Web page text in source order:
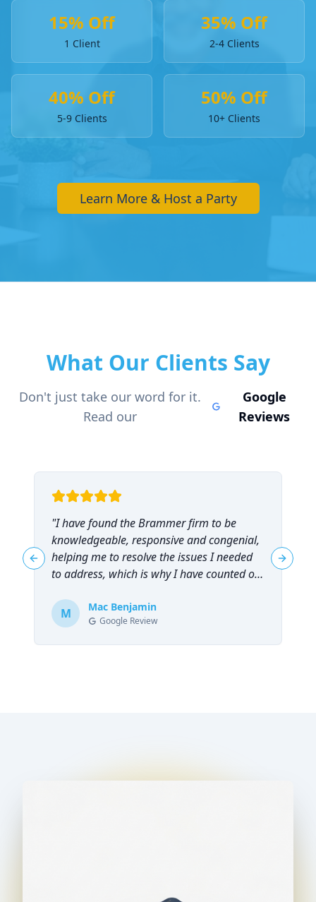
15% Off
1 Client
35% Off
2-4 Clients
40% Off
5-9 Clients
50% Off
10+ Clients
Learn More & Host a Party
What Our Clients Say
Don't just take our word for it.
Read our
Google
Reviews
"I have found the Brammer firm to be
knowledgeable, responsive and congenial,
helping me to resolve the issues I needed
to address, which is why I have counted on
recommend them!"
M Mac Benjamin
Google Review
Previous slide Next